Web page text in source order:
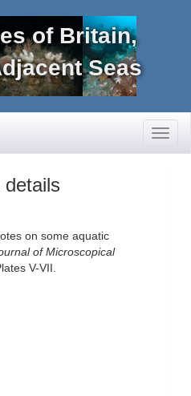
of Britain,
Seas
on some aquatic
of Microscopical
V-VII.